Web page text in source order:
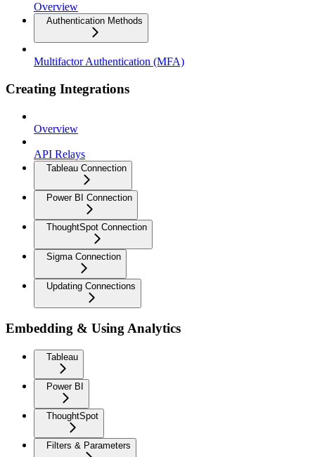
Overview
Authentication Methods
Multifactor Authentication (MFA)
Creating Integrations
Overview
API Relays
Tableau Connection
Power BI Connection
ThoughtSpot Connection
Sigma Connection
Updating Connections
Embedding & Using Analytics
Tableau
Power BI
ThoughtSpot
Filters & Parameters